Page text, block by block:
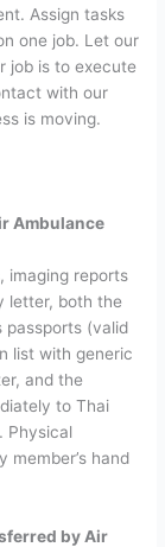
Assign tasks
one job. Let our
job is to execute
with our
is moving.
Ambulance
imaging reports
letter, both the
passports (valid
list with generic
and the
to Thai
Physical
hand
by Air